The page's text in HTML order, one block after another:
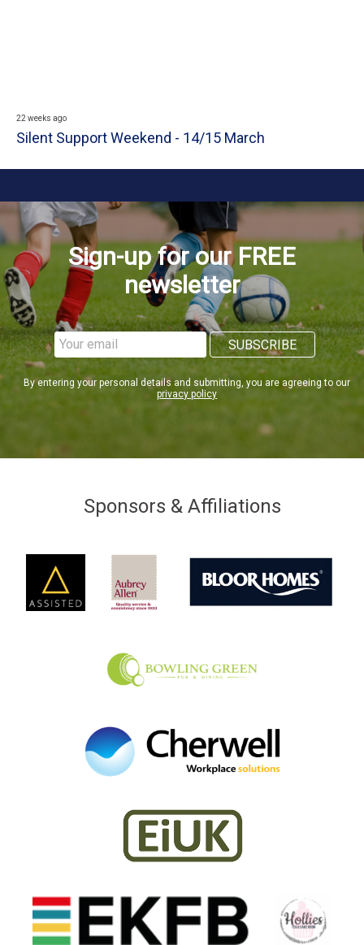
22 weeks ago
Silent Support Weekend - 14/15 March
Sign-up for our FREE
newsletter
By entering your personal details and submitting, you are agreeing to our
privacy policy
Sponsors & Affiliations